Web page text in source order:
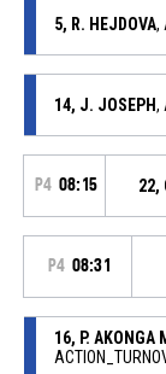
5, R. HEJDOVA,
14, J. JOSEPH,
P4 08:15 22,
P4 08:31
16, P. AKONGA